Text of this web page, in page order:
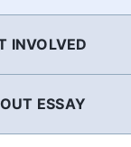
INVOLVED
ESSAY